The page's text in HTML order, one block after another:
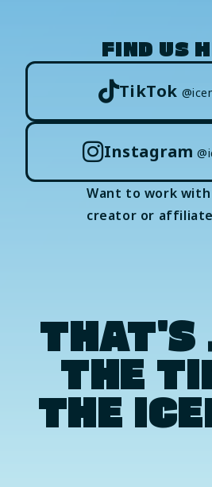
FIND US
TikTok
Instagram
Want to work with
creator or
THAT'S
THE
THE